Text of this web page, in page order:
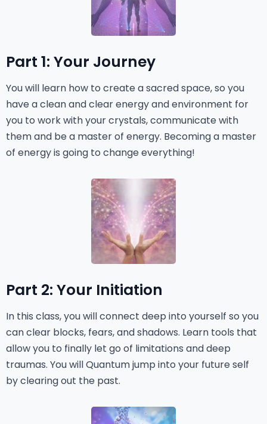
Part 1: Your Journey
You will learn how to create a sacred space, so you
have a clean and clear energy and environment for
you to work with your crystals, communicate with
them and be a master of energy. Becoming a master
of energy is going to change everything!
Part 2: Your Initiation
In this class, you will connect deep into yourself so you
can clear blocks, fears, and shadows. Learn tools that
allow you to finally let go of limitations and deep
traumas. You will Quantum jump into your future self
by clearing out the past.